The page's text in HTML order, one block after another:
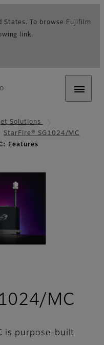
States. To browse Fujifilm
link.
Solutions
StarFire® SG1024/MC
Features
MC
is purpose-built